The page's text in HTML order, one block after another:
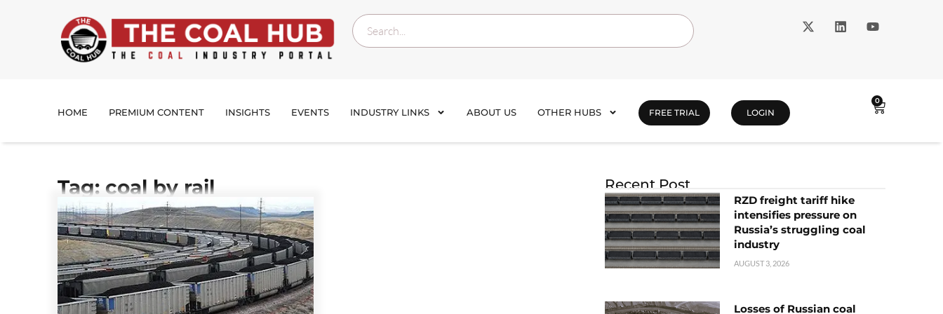
HOME PREMIUM CONTENT INSIGHTS EVENTS INDUSTRY LINKS ABOUT US OTHER HUBS FREE TRIAL LOGIN
0
Tag: coal by rail Recent Post
RZD freight tariff hike
intensifies pressure on
Russia’s struggling coal
industry
AUGUST 3, 2026
Losses of Russian coal